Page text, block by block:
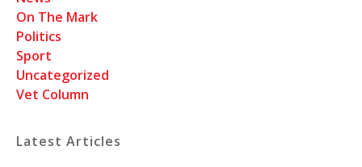
On The Mark
Politics
Sport
Uncategorized
Vet Column
Latest Articles